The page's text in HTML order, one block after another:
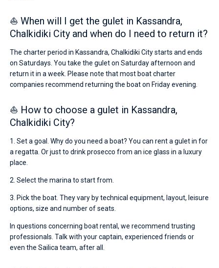
⛵ When will I get the gulet in Kassandra,
Chalkidiki City and when do I need to return it?
The charter period in Kassandra, Chalkidiki City starts and ends
on Saturdays. You take the gulet on Saturday afternoon and
return it in a week. Please note that most boat charter
companies recommend returning the boat on Friday evening.
⛵ How to choose a gulet in Kassandra,
Chalkidiki City?
1. Set a goal. Why do you need a boat? You can rent a gulet in for
a regatta. Or just to drink prosecco from an ice glass in a luxury
place.
2. Select the marina to start from.
3. Pick the boat. They vary by technical equipment, layout, leisure
options, size and number of seats.
In questions concerning boat rental, we recommend trusting
professionals. Talk with your captain, experienced friends or
even the Sailica team, after all.